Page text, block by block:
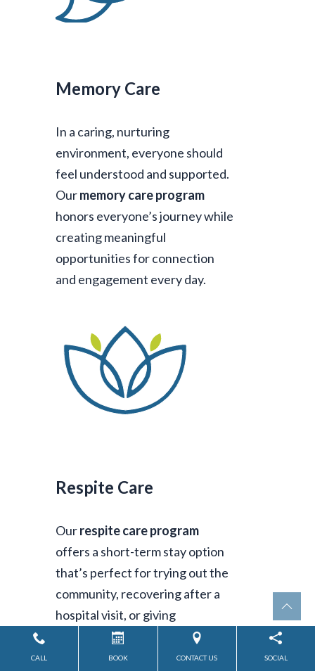
Memory Care
In a caring, nurturing
environment, everyone should
feel understood and supported.
Ourmemory care program
honors everyone’s journey while
creating meaningful
opportunities for connection
and engagement every day.
Respite Care
Ourrespite care program
offers a short-term stay option
that’s perfect for trying out the
community, recovering after a
hospital visit, or giving
caregivers the time to rest and
recharge. It’s support when you
CALL BOOK CONTACT US SOCIAL